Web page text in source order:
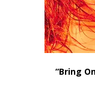
“Bring